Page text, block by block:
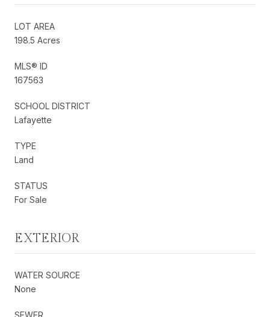
LOT AREA
198.5 Acres
MLS® ID
167563
SCHOOL DISTRICT
Lafayette
TYPE
Land
STATUS
For Sale
EXTERIOR
WATER SOURCE
None
SEWER